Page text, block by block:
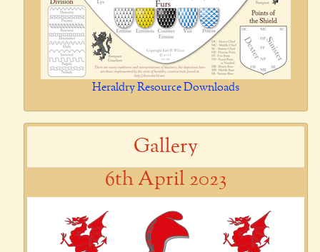
Heraldry Resource Downloads
Gallery
6th April 2023